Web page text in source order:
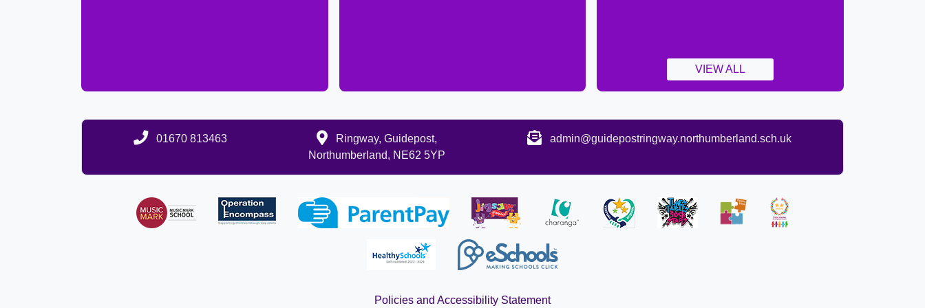
VIEW ALL
01670 813463
Ringway, Guidepost,
Northumberland, NE62 5YP
admin@guidepostringway.northumberland.sch.uk
Policies and Accessibility Statement